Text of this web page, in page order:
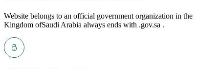
Website belongs to an official government organization in the
Kingdom ofSaudi Arabia always ends with .gov.sa .